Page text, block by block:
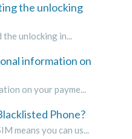
the unlocking
unlocking in...
information on
on your payme...
Phone?
means you can us...